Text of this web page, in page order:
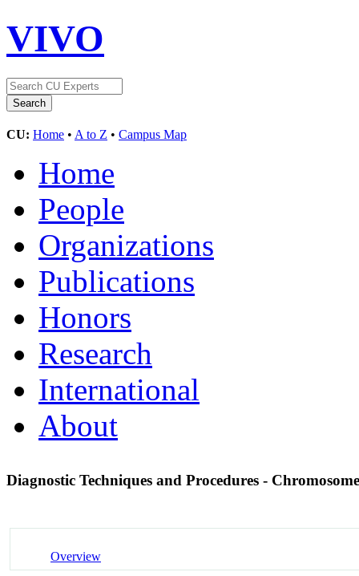
VIVO
CU: Home • A to Z • Campus Map
Home
People
Organizations
Publications
Honors
Research
International
About
Diagnostic Techniques and Procedures -
Overview